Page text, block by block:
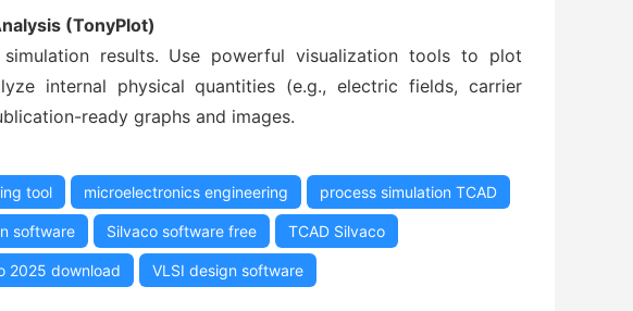
(TonyPlot)
results. Use powerful visualization tools to plot
internal physical quantities (e.g., electric fields, carrier
ready graphs and images.
tool microelectronics engineering process simulation TCAD
software Silvaco software free TCAD Silvaco
2025 download VLSI design software